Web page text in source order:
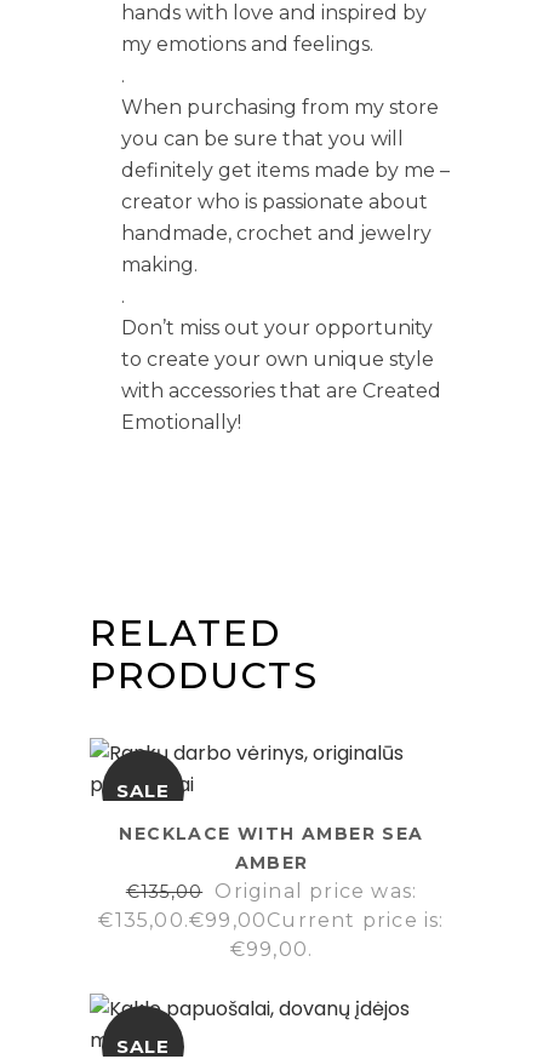
hands with love and inspired by
my emotions and feelings.
.
When purchasing from my store
you can be sure that you will
definitely get items made by me –
creator who is passionate about
handmade, crochet and jewelry
making.
.
Don’t miss out your opportunity
to create your own unique style
with accessories that are Created
Emotionally!
RELATED
PRODUCTS
SALE
NECKLACE WITH AMBER SEA
AMBER
€135,00
Original price was:
€135,00.€99,00Current price is:
€99,00.
SALE